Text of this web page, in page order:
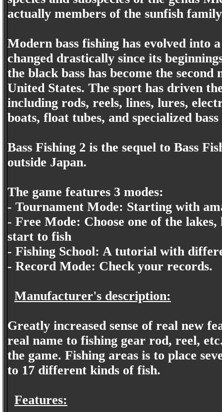
actually members of the sunfish
Modern bass fishing has evolved
changed drastically since its
the black bass has become the
United States. The sport has driven
including rods, reels, lines, lures,
boats, float tubes, and specialized bass
Bass Fishing 2 is the sequel to Bass
outside Japan.
The game features 3 modes:
- Tournament Mode: Starting with
- Free Mode: Choose one of the
start to fish
- Fishing School: A tutorial with
- Record Mode: Check your records.
Manufacturer's description:
Greatly increased sense of real new
real name to fishing gear rod, reel,
the game. Fishing areas is to place
to 17 different kinds of fish.
Features: